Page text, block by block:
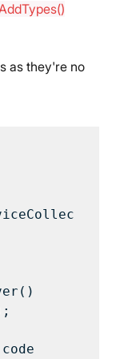
as they're no